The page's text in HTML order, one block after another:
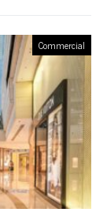
Commercial